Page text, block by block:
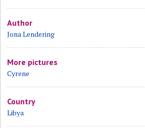
Author
Jona Lendering
More pictures
Cyrene
Country
Libya